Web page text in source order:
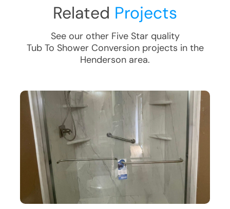
Related Projects
See our other Five Star quality
Tub To Shower Conversionprojects in the
Henderson area.